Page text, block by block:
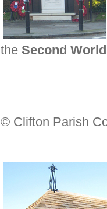
the Second
© Clifton Parish